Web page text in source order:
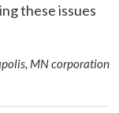
these issues
MN corporation